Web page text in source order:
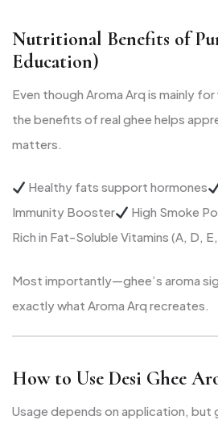
Nutritional Benefits of
Education)
Even though Aroma Arq is mainly
the benefits of real ghee helps
matters.
Healthy fats support hormones
Immunity Booster
High Smoke
Rich in Fat-Soluble Vitamins (A, D,
Most importantly—ghee’s aroma
exactly what Aroma Arq recreates.
How to Use Desi Ghee
Usage depends on application, but